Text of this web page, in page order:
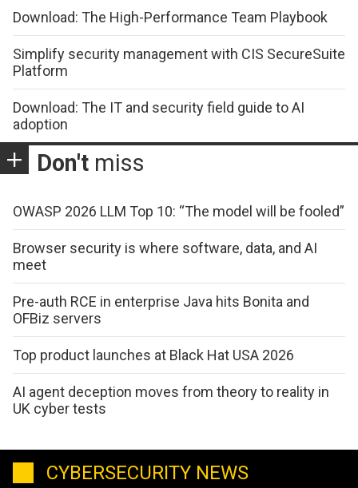
Download: The High-Performance Team Playbook
Simplify security management with CIS SecureSuite
Platform
Download: The IT and security field guide to AI
adoption
Don't miss
OWASP 2026 LLM Top 10: “The model will be fooled”
Browser security is where software, data, and AI
meet
Pre-auth RCE in enterprise Java hits Bonita and
OFBiz servers
Top product launches at Black Hat USA 2026
AI agent deception moves from theory to reality in
UK cyber tests
CYBERSECURITY NEWS